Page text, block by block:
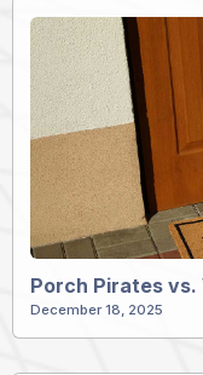
Porch Pirates vs.
December 18, 2025